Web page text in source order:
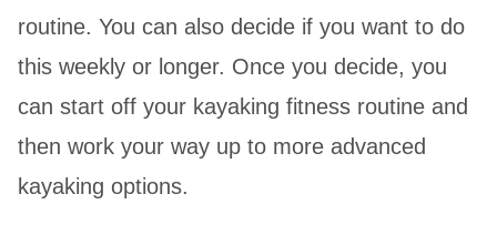
routine. You can also decide if you want to do
this weekly or longer. Once you decide, you
can start off your kayaking fitness routine and
then work your way up to more advanced
kayaking options.